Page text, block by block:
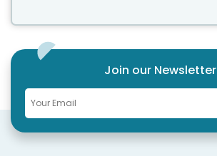
Join our Newsletter